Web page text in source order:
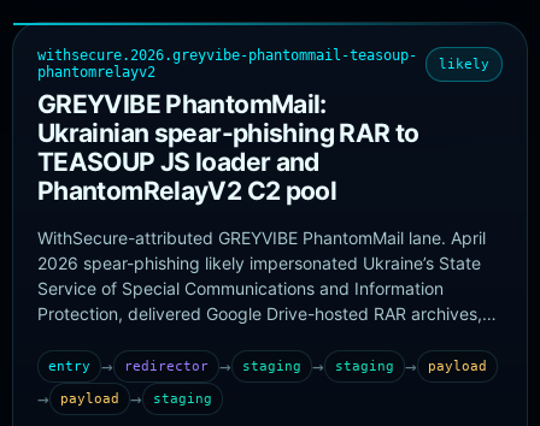
withsecure.2026.greyvibe-phantommail-teasoup-
phantomrelayv2
GREYVIBE PhantomMail:
Ukrainian spear-phishing RAR to
TEASOUP JS loader and
PhantomRelayV2 C2 pool
likely
WithSecure-attributed GREYVIBE PhantomMail lane. April
2026 spear-phishing likely impersonated Ukraine’s State
Service of Special Communications and Information
Protection, delivered Google Drive-hosted RAR archives,
PhantomRelayV2. Confirmed PhantomRelayV2 artifacts
and C2 domains are taken from the original
WithSecureLabs IOC repository. Exact URL/hash/C2
entry → redirector → staging → staging → payload
→ payload → staging